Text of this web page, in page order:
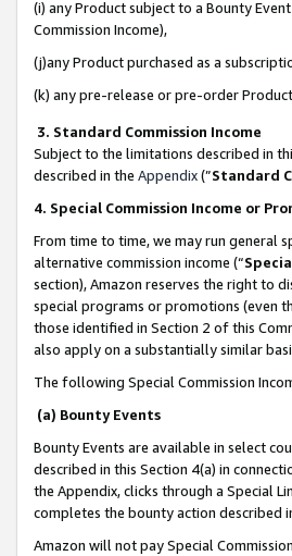
(i) any Product subject to a Bounty
Commission Income),
(j)any Product purchased as a
(k) any pre-release or pre-order
3. Standard Commission Income
Subject to the limitations described in
described in the Appendix(”Standard
4. Special Commission Income or
From time to time, we may run general
alternative commission income (“
section), Amazon reserves the right to
special programs or promotions (even
those identified in Section 2 of this
also apply on a substantially similar
The following Special Commission
(a) Bounty Events
Bounty Events are available in select
described in this Section 4(a) in
the Appendix, clicks through a Special
completes the bounty action described
Amazon will not pay Special